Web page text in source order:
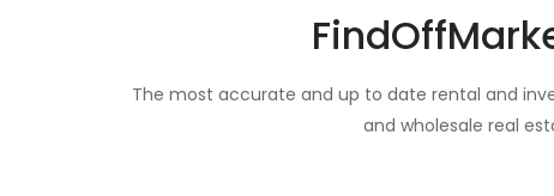
The most accurate and up to date rental and
and wholesale real